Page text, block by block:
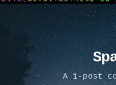
A 1-post